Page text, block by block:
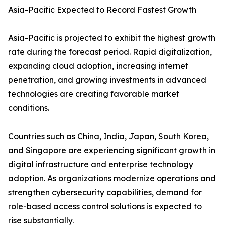
Asia-Pacific Expected to Record Fastest Growth
Asia-Pacific is projected to exhibit the highest growth
rate during the forecast period. Rapid digitalization,
expanding cloud adoption, increasing internet
penetration, and growing investments in advanced
technologies are creating favorable market
conditions.
Countries such as China, India, Japan, South Korea,
and Singapore are experiencing significant growth in
digital infrastructure and enterprise technology
adoption. As organizations modernize operations and
strengthen cybersecurity capabilities, demand for
role-based access control solutions is expected to
rise substantially.